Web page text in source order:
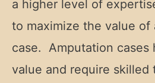
a higher level of
to maximize the value of
case. Amputation cases
value and require skilled